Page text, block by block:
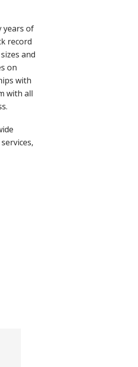
years of
record
and
on
with
with all